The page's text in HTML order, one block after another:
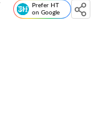
Prefer HT
on Google